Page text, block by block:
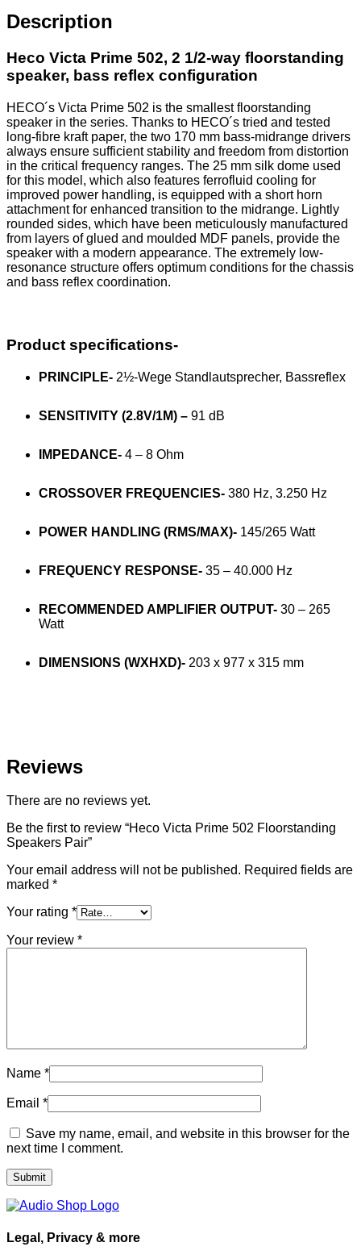
Description
Heco Victa Prime 502, 2 1/2-way floorstanding
speaker, bass reflex configuration
HECO´s Victa Prime 502 is the smallest floorstanding
speaker in the series. Thanks to HECO´s tried and tested
long-fibre kraft paper, the two 170 mm bass-midrange drivers
always ensure sufficient stability and freedom from distortion
in the critical frequency ranges. The 25 mm silk dome used
for this model, which also features ferrofluid cooling for
improved power handling, is equipped with a short horn
attachment for enhanced transition to the midrange. Lightly
rounded sides, which have been meticulously manufactured
from layers of glued and moulded MDF panels, provide the
speaker with a modern appearance. The extremely low-
resonance structure offers optimum conditions for the chassis
and bass reflex coordination.
Product specifications-
PRINCIPLE- 2½-Wege Standlautsprecher, Bassreflex
SENSITIVITY (2.8V/1M) – 91 dB
IMPEDANCE- 4 – 8 Ohm
CROSSOVER FREQUENCIES- 380 Hz, 3.250 Hz
POWER HANDLING (RMS/MAX)- 145/265 Watt
FREQUENCY RESPONSE- 35 – 40.000 Hz
RECOMMENDED AMPLIFIER OUTPUT- 30 – 265
Watt
DIMENSIONS (WXHXD)- 203 x 977 x 315 mm
Reviews
There are no reviews yet.
Be the first to review “Heco Victa Prime 502 Floorstanding
Speakers Pair”
Your email address will not be published. Required fields are
marked *
Your rating *
Your review *
Name *
Email *
Save my name, email, and website in this browser for the
next time I comment.
Legal, Privacy & more